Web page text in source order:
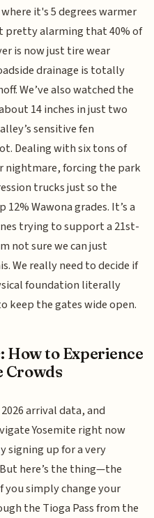
it's 5 degrees warmer
pretty alarming that 40% of
is now just tire wear
drainage is totally
We’ve also watched the
14 inches in just two
sensitive fen
Dealing with six tons of
nightmare, forcing the park
trucks just so the
Wawona grades. It’s a
trying to support a 21st-
not sure we can just
We really need to decide if
foundation literally
keep the gates wide open.
How to Experience
Crowds
arrival data, and
Yosemite right now
signing up for a very
here’s the thing—the
simply change your
the Tioga Pass from the